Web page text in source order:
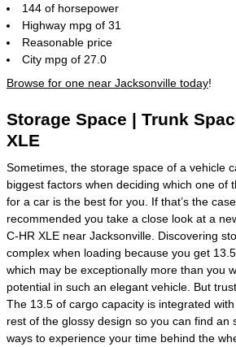
144 of horsepower
Highway mpg of 31
Reasonable price
City mpg of 27.0
Browse for one near Jacksonville today!
Storage Space | Trunk
XLE
Sometimes, the storage space of a vehicle
biggest factors when deciding which one of
for a car is the best for you. If that’s the
recommended you take a close look at a
C-HR XLE near Jacksonville. Discovering
complex when loading because you get
which may be exceptionally more than you
potential in such an elegant vehicle. But
The 13.5 of cargo capacity is integrated
rest of the glossy design so you can find an
ways to experience your time behind the